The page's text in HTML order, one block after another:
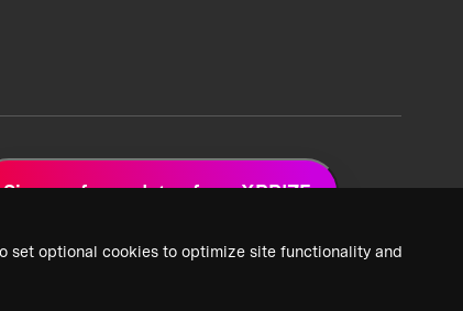
set optional cookies to optimize site functionality and
Sign up for updates from XPRIZE